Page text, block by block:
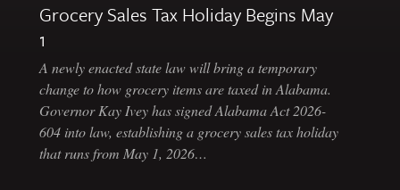
Grocery Sales Tax Holiday Begins May
1
A newly enacted state law will bring a temporary
change to how grocery items are taxed in Alabama.
Governor Kay Ivey has signed Alabama Act 2026-
604 into law, establishing a grocery sales tax holiday
that runs from May 1, 2026…